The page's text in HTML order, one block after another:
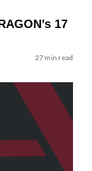
17
27 min read